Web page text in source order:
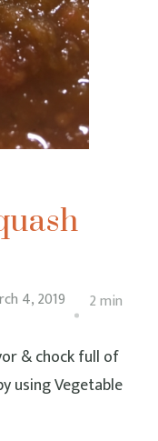
4, 2019
2 min
& chock full of
using Vegetable